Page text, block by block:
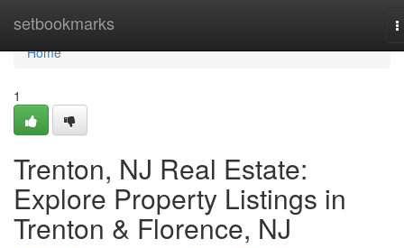
setbookmarks
Home
Home
1
Trenton, NJ Real Estate:
Explore Property Listings in
Trenton & Florence, NJ